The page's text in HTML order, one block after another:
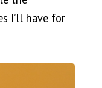
I’ll have for